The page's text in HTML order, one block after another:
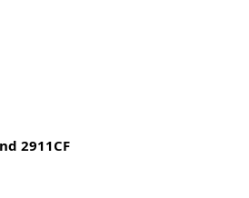
2911CF